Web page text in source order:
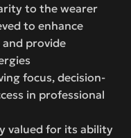
to the wearer
to enhance
provide
focus, decision-
in professional
valued for its ability